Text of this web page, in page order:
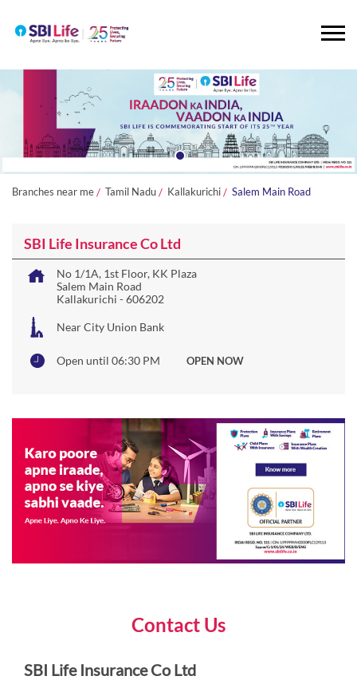
Branches near me Tamil Nadu Kallakurichi Salem Main Road
SBI Life Insurance Co Ltd
No 1/1A, 1st Floor, KK Plaza
Salem Main Road
Kallakurichi -606202
Near City Union Bank
Open until 06:30 PM OPEN NOW
Contact Us
SBI Life Insurance Co Ltd